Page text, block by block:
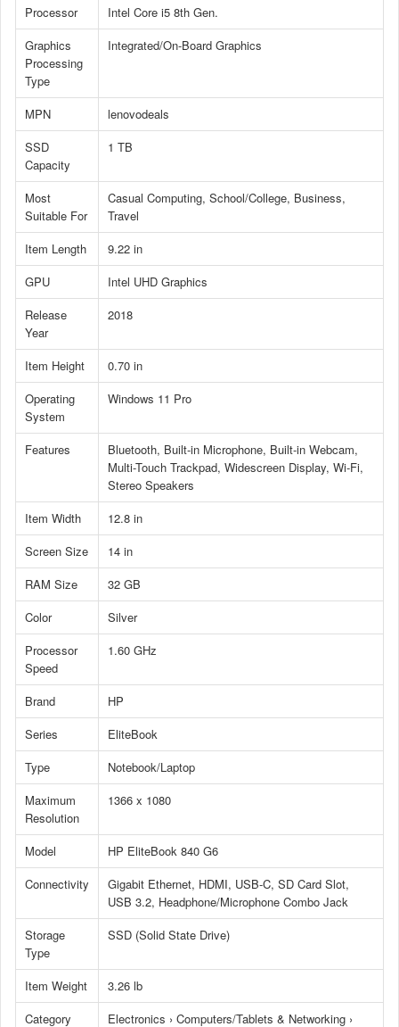
Processor
Intel Core i5 8th Gen.
Graphics
Processing
Type
Integrated/On-Board Graphics
MPN
lenovodeals
SSD
Capacity
1 TB
Most
Suitable For
Casual Computing, School/College, Business,
Travel
Item Length
9.22 in
GPU
Intel UHD Graphics
Release
Year
2018
Item Height
0.70 in
Operating
System
Windows 11 Pro
Features
Bluetooth, Built-in Microphone, Built-in Webcam,
Multi-Touch Trackpad, Widescreen Display, Wi-Fi,
Stereo Speakers
Item Width
12.8 in
Screen Size
14 in
RAM Size
32 GB
Color
Silver
Processor
Speed
1.60 GHz
Brand
HP
Series
EliteBook
Type
Notebook/Laptop
Maximum
Resolution
1366 x 1080
Model
HP EliteBook 840 G6
Connectivity
Gigabit Ethernet, HDMI, USB-C, SD Card Slot,
USB 3.2, Headphone/Microphone Combo Jack
Storage
Type
SSD (Solid State Drive)
Item Weight
3.26 lb
Category
Electronics › Computers/Tablets & Networking ›